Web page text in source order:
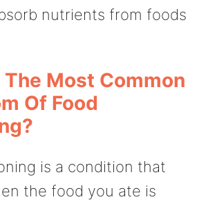
nutrients from foods
Most Common
Of Food
is a condition that
the food you ate is